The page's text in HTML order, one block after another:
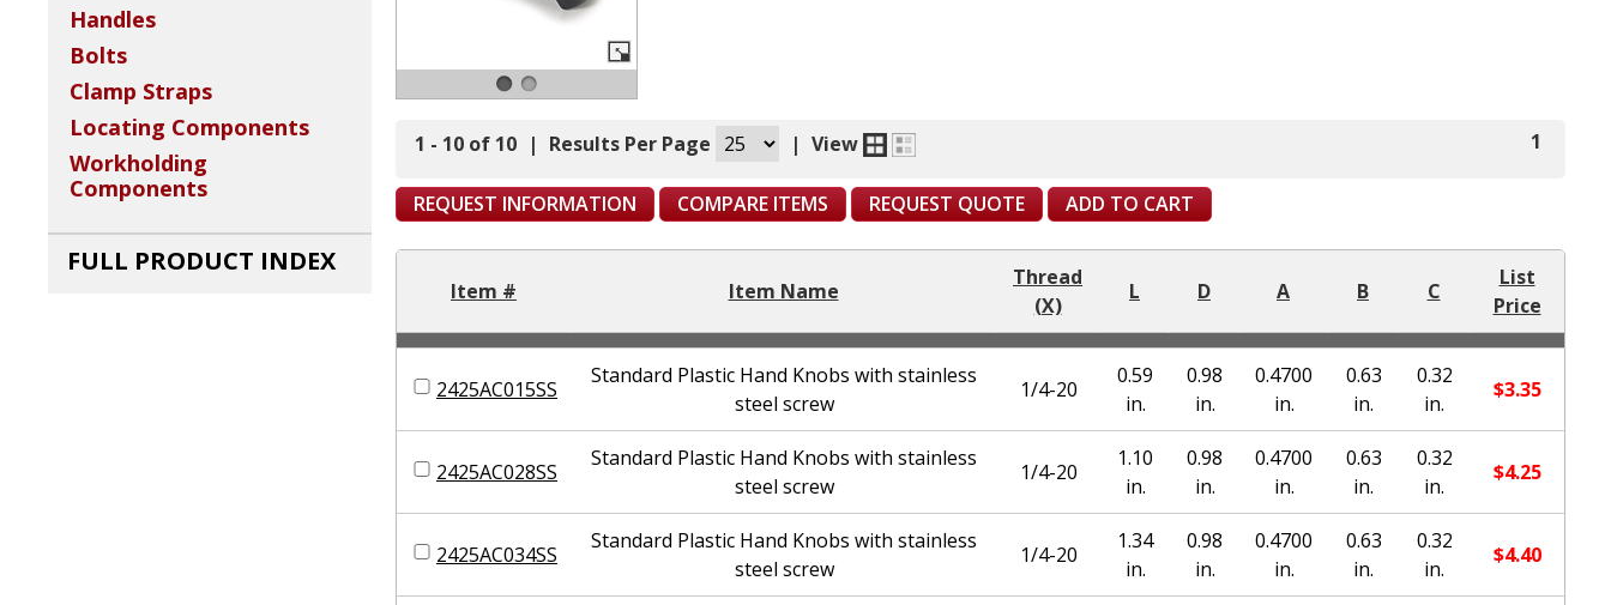
1 - 10 of 10 | Results Per Page | View 1
REQUEST INFORMATION COMPARE ITEMS REQUEST QUOTE ADD TO CART
Item # Item Name
Thread
(X)
L D A B C
List
Price
2425AC015SS
Standard Plastic Hand Knobs with stainless
steel screw
1/4-20
0.59
in.
0.98
in.
0.4700
in.
0.63
in.
0.32
in.
$3.35
2425AC028SS
Standard Plastic Hand Knobs with stainless
steel screw
1/4-20
1.10
in.
0.98
in.
0.4700
in.
0.63
in.
0.32
in.
$4.25
2425AC034SS
Standard Plastic Hand Knobs with stainless
steel screw
1/4-20
1.34
in.
0.98
in.
0.4700
in.
0.63
in.
0.32
in.
$4.40
Handles
Bolts
Clamp Straps
Locating Components
Workholding
Components
FULL PRODUCT INDEX